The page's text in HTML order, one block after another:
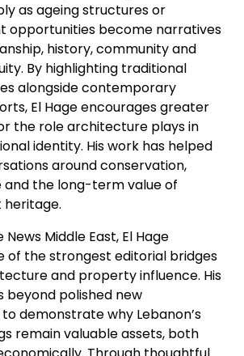
as ageing structures or
opportunities become narratives
history, community and
By highlighting traditional
alongside contemporary
El Hage encourages greater
the role architecture plays in
identity. His work has helped
around conservation,
and the long-term value of
heritage.
Middle East, El Hage
of the strongest editorial bridges
and property influence. His
polished new
demonstrate why Lebanon’s
remain valuable assets, both